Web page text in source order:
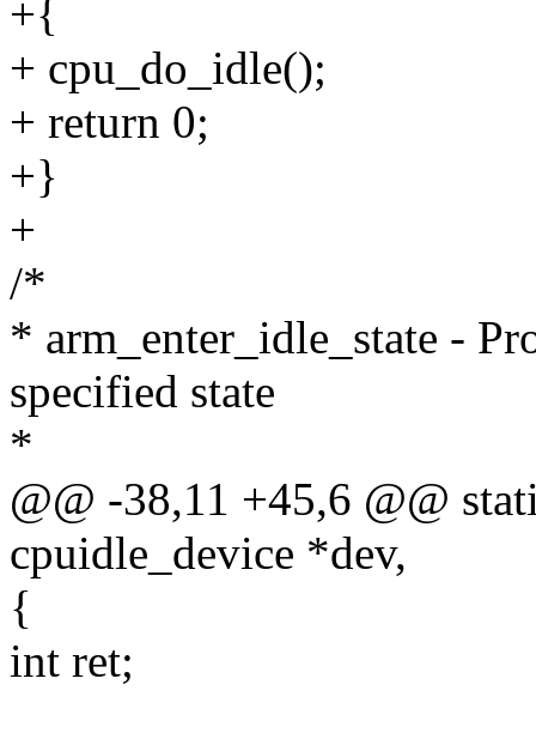
+{
+ cpu_do_idle();
+ return 0;
+}
+
/*
* arm_enter_idle_state -
specified state
*
@@ -38,11 +45,6 @@
cpuidle_device *dev,
{
int ret;